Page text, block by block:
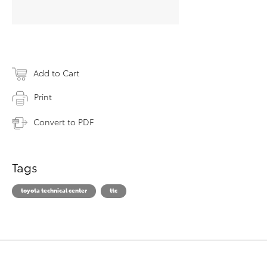
Add to Cart
Print
Convert to PDF
Tags
toyota technical center ttc